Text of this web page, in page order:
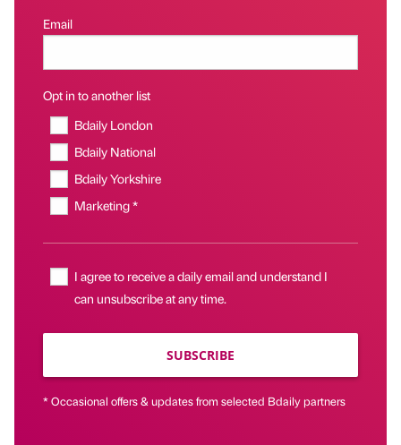
Email
Opt in to another list
Bdaily London
Bdaily National
Bdaily Yorkshire
Marketing *
I agree to receive a daily email and understand I
can unsubscribe at any time.
SUBSCRIBE
* Occasional offers & updates from selected Bdaily partners